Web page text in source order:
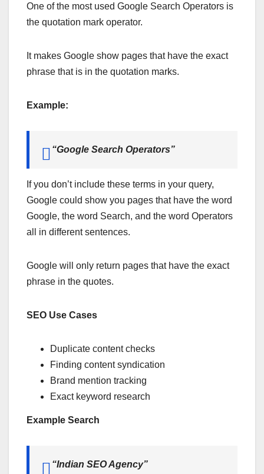
One of the most used Google Search Operators is
the quotation mark operator.
It makes Google show pages that have the exact
phrase that is in the quotation marks.
Example:
“Google Search Operators”
If you don’t include these terms in your query,
Google could show you pages that have the word
Google, the word Search, and the word Operators
all in different sentences.
Google will only return pages that have the exact
phrase in the quotes.
SEO Use Cases
Duplicate content checks
Finding content syndication
Brand mention tracking
Exact keyword research
Example Search
“Indian SEO Agency”